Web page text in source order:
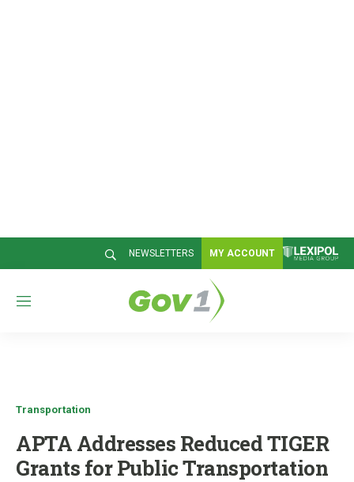
NEWSLETTERS MY ACCOUNT
M
Transportation
APTA Addresses Reduced TIGER
Grants for Public Transportation